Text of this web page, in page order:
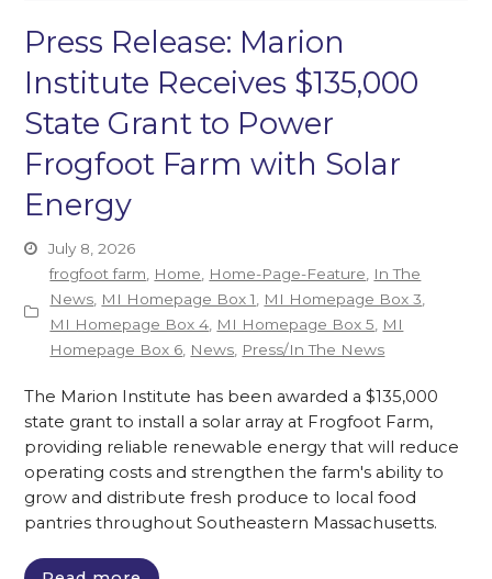
Press Release: Marion
Institute Receives $135,000
State Grant to Power
Frogfoot Farm with Solar
Energy
July 8, 2026
frogfoot farm, Home, Home-Page-Feature, In The
News, MI Homepage Box 1, MI Homepage Box 3,
MI Homepage Box 4, MI Homepage Box 5, MI
Homepage Box 6, News, Press/In The News
The Marion Institute has been awarded a $135,000
state grant to install a solar array at Frogfoot Farm,
providing reliable renewable energy that will reduce
operating costs and strengthen the farm's ability to
grow and distribute fresh produce to local food
pantries throughout Southeastern Massachusetts.